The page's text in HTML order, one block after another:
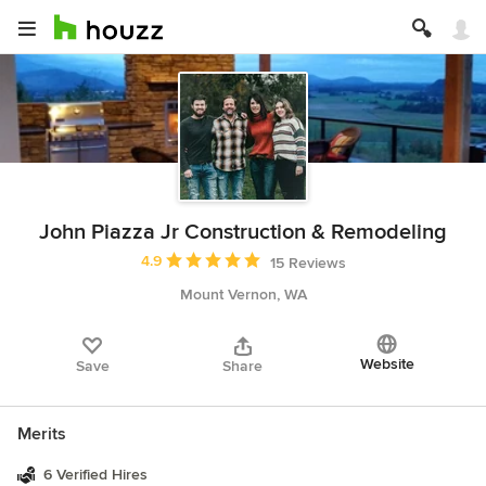
John Piazza Jr Construction & Remodeling
Average rating: 4.9 out of 5 stars
4.9
15 Reviews
Mount Vernon, WA
Save Share Website
Merits
6 Verified Hires